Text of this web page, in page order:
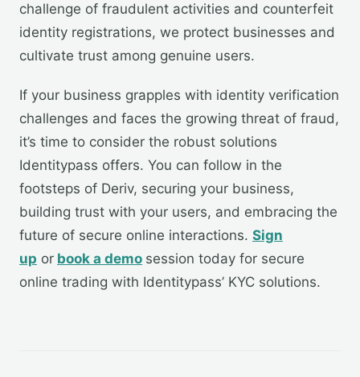
challenge of fraudulent activities and counterfeit
identity registrations, we protect businesses and
cultivate trust among genuine users.
If your business grapples with identity verification
challenges and faces the growing threat of fraud,
it’s time to consider the robust solutions
Identitypass offers. You can follow in the
footsteps of Deriv, securing your business,
building trust with your users, and embracing the
future of secure online interactions. Sign
up or book a demo session today for secure
online trading with Identitypass’ KYC solutions.